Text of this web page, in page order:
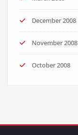
December 2008
November 2008
October 2008